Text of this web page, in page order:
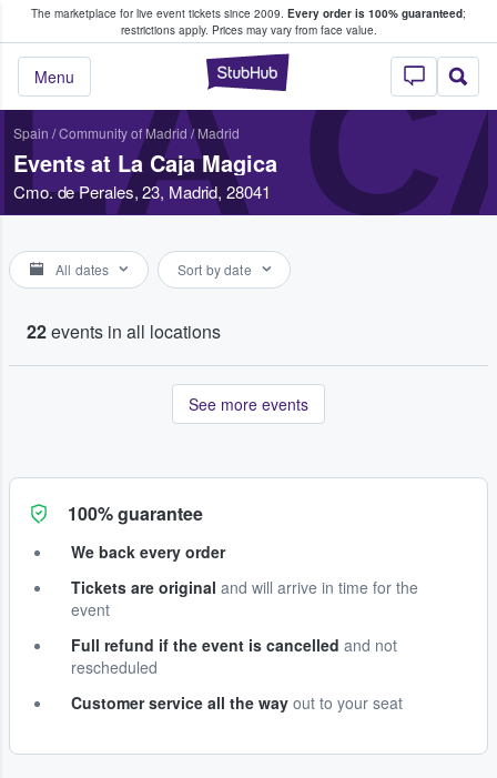
The marketplace for live event tickets since 2009. Every order is 100% guaranteed;
restrictions apply. Prices may vary from face value.
StubHub –
Menu
Fans Buy & Sell Tickets
Spain /Community of Madrid / Madrid
Events at La Caja Magica
Cmo. de Perales, 23, Madrid, 28041
All dates Sort by date
22events in all locations
See more events
100% guarantee
We back every order
Tickets are original and will arrive in time for the
event
Full refund if the event is cancelled and not
rescheduled
Customer service all the way out to your seat